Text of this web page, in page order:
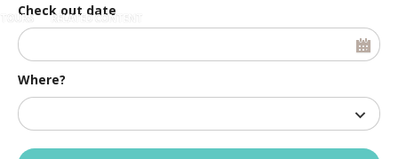
TOURS RELATED CONTENT
Where?
Check out date
Home Masai Mara